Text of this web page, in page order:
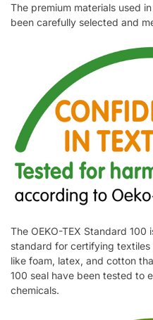
The premium materials used
been carefully selected and
The OEKO-TEX Standard
standard for certifying textiles
like foam, latex, and cotton
100 seal have been tested to
chemicals.